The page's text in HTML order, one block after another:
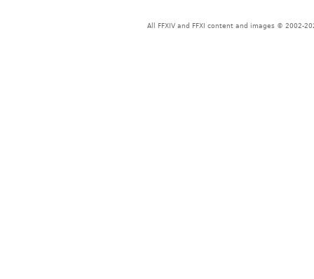
All FFXIV and FFXI content and images © 2002-